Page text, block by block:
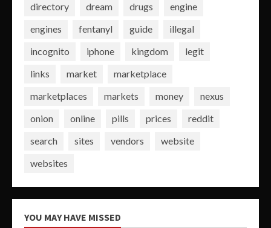
directory
dream drugs
engine
engines
fentanyl guide
illegal
incognito
iphone kingdom
legit
links
market
marketplace
marketplaces
markets money
nexus
onion
online pills prices
reddit
search
sites vendors
website
websites
YOU MAY HAVE MISSED